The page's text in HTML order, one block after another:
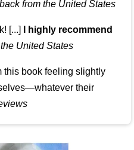
from the United States
[...]
I highly recommend
United States
this book feeling slightly
their